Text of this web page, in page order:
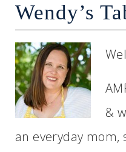
Wendy’s
&
an everyday mom,